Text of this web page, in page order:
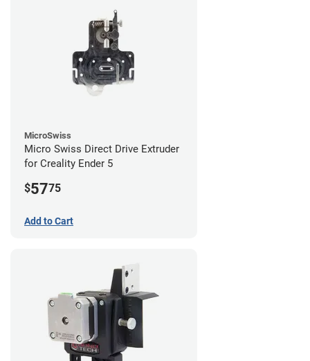
MicroSwiss
Micro Swiss Direct Drive Extruder
for Creality Ender 5
$5775
Add to Cart